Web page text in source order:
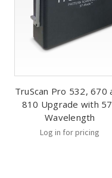
TruScan Pro 532, 670
810 Upgrade with
Wavelength
Log in for pricing